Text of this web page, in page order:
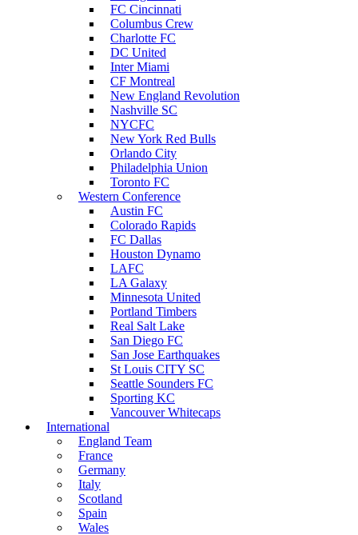
FC Cincinnati
Columbus Crew
Charlotte FC
DC United
Inter Miami
CF Montreal
New England Revolution
Nashville SC
NYCFC
New York Red Bulls
Orlando City
Philadelphia Union
Toronto FC
Western Conference
Austin FC
Colorado Rapids
FC Dallas
Houston Dynamo
LAFC
LA Galaxy
Minnesota United
Portland Timbers
Real Salt Lake
San Diego FC
San Jose Earthquakes
St Louis CITY SC
Seattle Sounders FC
Sporting KC
Vancouver Whitecaps
International
England Team
France
Germany
Italy
Scotland
Spain
Wales